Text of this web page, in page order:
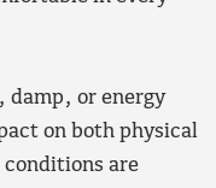
damp, or energy
on both physical
are